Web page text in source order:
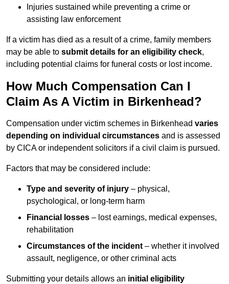
Injuries sustained while preventing a crime or
assisting law enforcement
If a victim has died as a result of a crime, family members
may be able to submit details for an eligibility check,
including potential claims for funeral costs or lost income.
How Much Compensation Can I
Claim As A Victim in Birkenhead?
Compensation under victim schemes in Birkenhead varies
depending on individual circumstances and is assessed
by CICA or independent solicitors if a civil claim is pursued.
Factors that may be considered include:
Type and severity of injury – physical,
psychological, or long-term harm
Financial losses – lost earnings, medical expenses,
rehabilitation
Circumstances of the incident – whether it involved
assault, negligence, or other criminal acts
Submitting your details allows an initial eligibility